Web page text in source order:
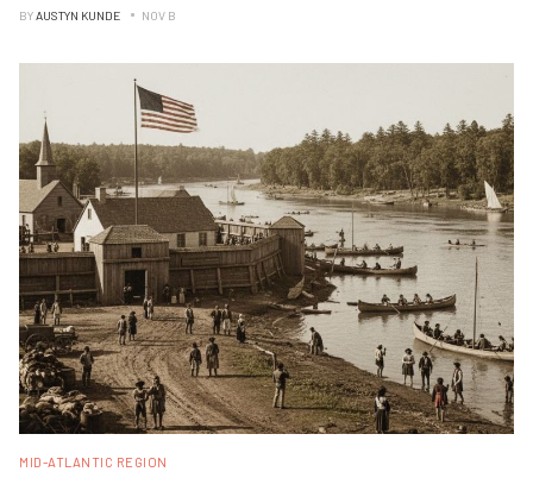
BYAUSTYN KUNDE NOV B
MID-ATLANTIC REGION